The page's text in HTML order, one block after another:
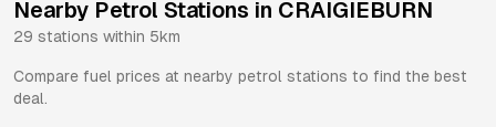
Nearby Petrol Stations in CRAIGIEBURN
29 stations within 5km
Compare fuel prices at nearby petrol stations to find the best
deal.